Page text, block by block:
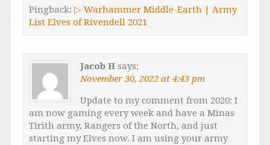
Pingback: ▷ Warhammer Middle-Earth | Army
List Elves of Rivendell 2021
Jacob H says:
November 30, 2022 at 4:43 pm
Update to my comment from 2020: I
am now gaming every week and have a Minas
Tirith army, Rangers of the North, and just
starting my Elves now. I am using your army